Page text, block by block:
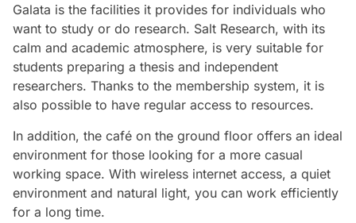
Galata is the facilities it provides for individuals who
want to study or do research. Salt Research, with its
calm and academic atmosphere, is very suitable for
students preparing a thesis and independent
researchers. Thanks to the membership system, it is
also possible to have regular access to resources.
In addition, the café on the ground floor offers an ideal
environment for those looking for a more casual
working space. With wireless internet access, a quiet
environment and natural light, you can work efficiently
for a long time.